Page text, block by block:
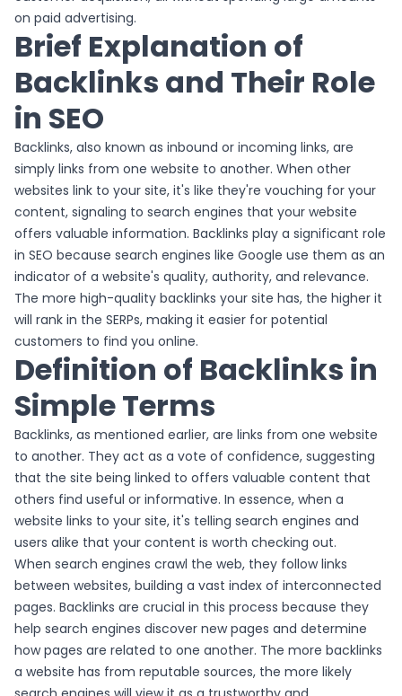
on paid advertising.
Brief Explanation of
Backlinks and Their Role
in SEO
Backlinks, also known as inbound or incoming links, are
simply links from one website to another. When other
websites link to your site, it's like they're vouching for your
content, signaling to search engines that your website
offers valuable information. Backlinks play a significant role
in SEO because search engines like Google use them as an
indicator of a website's quality, authority, and relevance.
The more high-quality backlinks your site has, the higher it
will rank in the SERPs, making it easier for potential
customers to find you online.
Definition of Backlinks in
Simple Terms
Backlinks, as mentioned earlier, are links from one website
to another. They act as a vote of confidence, suggesting
that the site being linked to offers valuable content that
others find useful or informative. In essence, when a
website links to your site, it's telling search engines and
users alike that your content is worth checking out.
When search engines crawl the web, they follow links
between websites, building a vast index of interconnected
pages. Backlinks are crucial in this process because they
help search engines discover new pages and determine
how pages are related to one another. The more backlinks
a website has from reputable sources, the more likely